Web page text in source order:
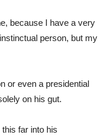
because I have a very
person, but my
or even a presidential
on his gut.
far into his